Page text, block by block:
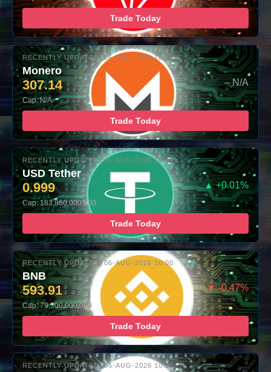
Trade Today
RECENTLY UPDATED: 06-AUG-2026 10:00
Monero
307.14 – N/A
Cap: N/A
Trade Today
RECENTLY UPDATED: 06-AUG-2026 10:00
USD Tether
0.999 ▲ +0.01%
Cap: 183,860,000,000
Trade Today
RECENTLY UPDATED: 06-AUG-2026 10:00
BNB
593.91 ▼ -0.47%
Cap: 79,300,000,000
Trade Today
RECENTLY UPDATED: 06-AUG-2026 10:00